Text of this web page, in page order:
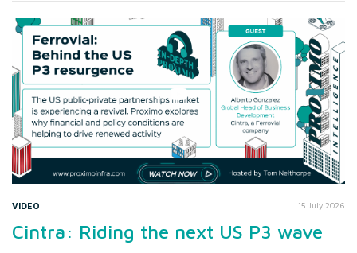
VIDEO 15 July 2026
Cintra: Riding the next US P3 wave